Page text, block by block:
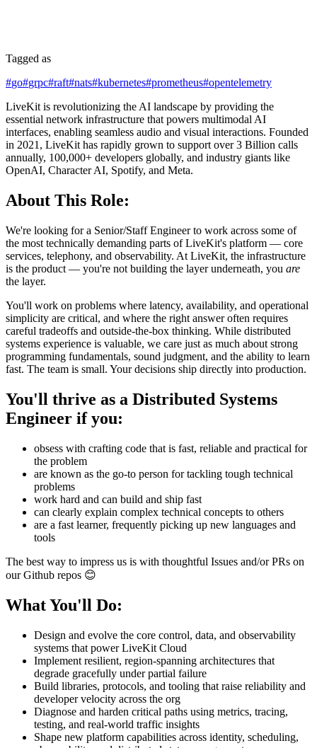
Tagged as
#go#grpc#raft#nats#kubernetes#prometheus#opentelemetry
LiveKit is revolutionizing the AI landscape by providing the
essential network infrastructure that powers multimodal AI
interfaces, enabling seamless audio and visual interactions. Founded
in 2021, LiveKit has rapidly grown to support over 3 Billion calls
annually, 100,000+ developers globally, and industry giants like
OpenAI, Character AI, Spotify, and Meta.
About This Role:
We're looking for a Senior/Staff Engineer to work across some of
the most technically demanding parts of LiveKit's platform — core
services, telephony, and observability. At LiveKit, the infrastructure
is the product — you're not building the layer underneath, you are
the layer.
You'll work on problems where latency, availability, and operational
simplicity are critical, and where the right answer often requires
careful tradeoffs and outside-the-box thinking. While distributed
systems experience is valuable, we care just as much about strong
programming fundamentals, sound judgment, and the ability to learn
fast. The team is small. Your decisions ship directly into production.
You'll thrive as a Distributed Systems
Engineer if you:
obsess with crafting code that is fast, reliable and practical for
the problem
are known as the go-to person for tackling tough technical
problems
work hard and can build and ship fast
can clearly explain complex technical concepts to others
are a fast learner, frequently picking up new languages and
tools
The best way to impress us is with thoughtful Issues and/or PRs on
our Github repos 😊
What You'll Do:
Design and evolve the core control, data, and observability
systems that power LiveKit Cloud
Implement resilient, region-spanning architectures that
degrade gracefully under partial failure
Build libraries, protocols, and tooling that raise reliability and
developer velocity across the org
Diagnose and harden critical paths using metrics, tracing,
testing, and real-world traffic insights
Shape new platform capabilities across identity, scheduling,